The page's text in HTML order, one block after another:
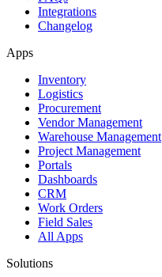
Integrations
Changelog
Apps
Inventory
Logistics
Procurement
Vendor Management
Warehouse Management
Project Management
Portals
Dashboards
CRM
Work Orders
Field Sales
All Apps
Solutions